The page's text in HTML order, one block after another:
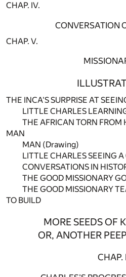
CHAP. IV.
CONVERSATION
CHAP. V.
THE INCA'S SURPRISE AT
LITTLE CHARLES
THE AFRICAN TORN FROM
MAN
MAN (Drawing)
LITTLE CHARLES SEEING
CONVERSATIONS IN
THE GOOD MISSIONARY
THE GOOD MISSIONARY
TO BUILD
MORE SEEDS OF
OR, ANOTHER
CHAP.